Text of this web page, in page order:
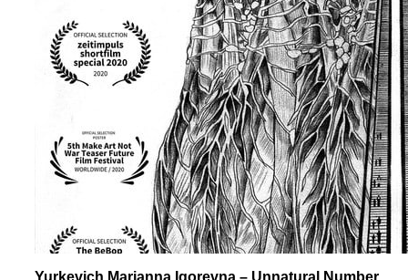
Yurkevich Marianna Igorevna – Unnatural Number